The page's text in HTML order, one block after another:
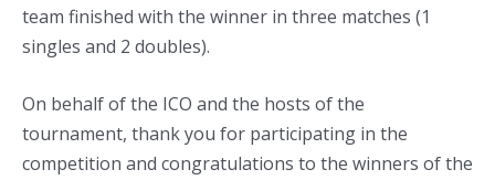
team finished with the winner in three matches (1
singles and 2 doubles).
On behalf of the ICO and the hosts of the
tournament, thank you for participating in the
competition and congratulations to the winners of the